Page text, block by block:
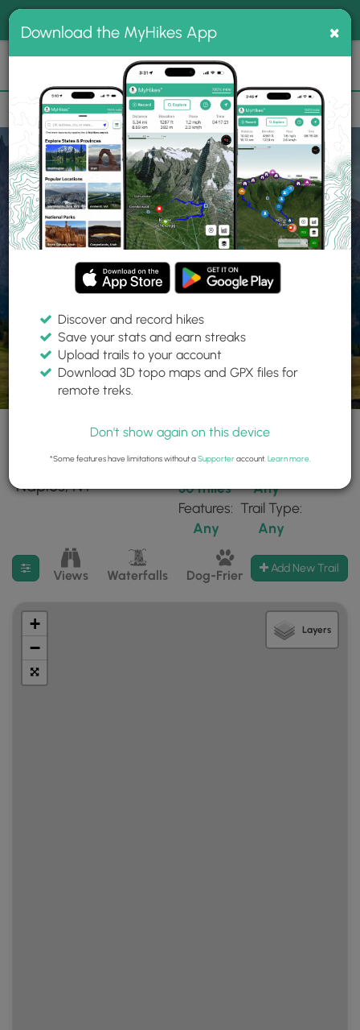
MyHikes
Search
📌 Love our trails? Set MyHikes as your preferred Google
source.
Add Now⛰️
Home Trails
Explore Hiking
Trails
Find hiking trails near me
26 trails found near:
"Naples, NY"
Within:
30 miles
Any
Features:
Any
Trail Type:
Any
Filter search results
Views Waterfalls Dog-Friendly Mt Summits
Add New Trail
+
−
Layers
Download the MyHikes App ×
Discover and record hikes
Save your stats and earn streaks
Upload trails to your account
Download 3D topo maps and GPX files for
remote treks.
Don't show again on this device
*Some features have limitations without aSupporteraccount. Learn more.